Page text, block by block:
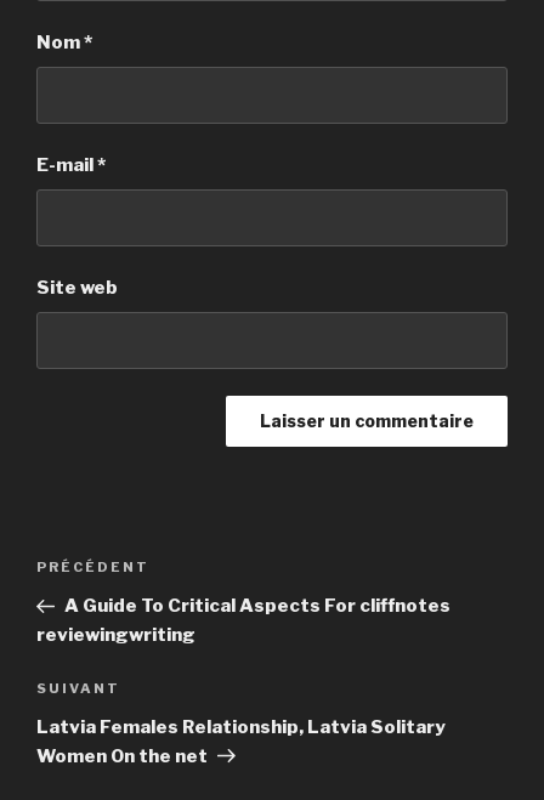
Nom*
E-mail*
Site web
Navigation
l’article
Article
précédent
PRÉCÉDENT
A Guide To Critical Aspects For cliffnotes
reviewingwriting
Article
suivant
SUIVANT
Latvia Females Relationship, Latvia Solitary
Women On the net